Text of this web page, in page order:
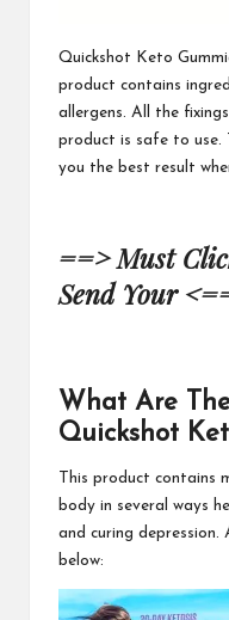
Quickshot Keto
product contains
allergens. All the
product is safe to use.
you the best result
==> Must
Send Your
What Are
Quickshot
This product contains
body in several ways
and curing
below: